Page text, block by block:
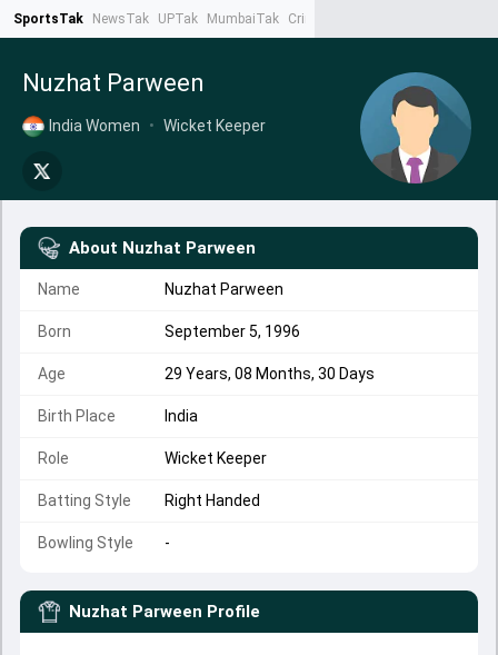
SportsTak NewsTak UPTak MumbaiTak CrimeTak
Nuzhat Parween
India Women • Wicket Keeper
About Nuzhat Parween
Name Nuzhat Parween
Born September 5, 1996
Age 29 Years, 08 Months, 30 Days
Birth Place India
Role Wicket Keeper
Batting Style Right Handed
Bowling Style -
Nuzhat Parween Profile